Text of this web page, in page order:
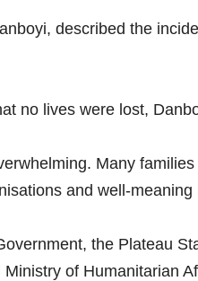
described the
no lives were lost,
Many
and well-
the Plateau
of Humanitarian